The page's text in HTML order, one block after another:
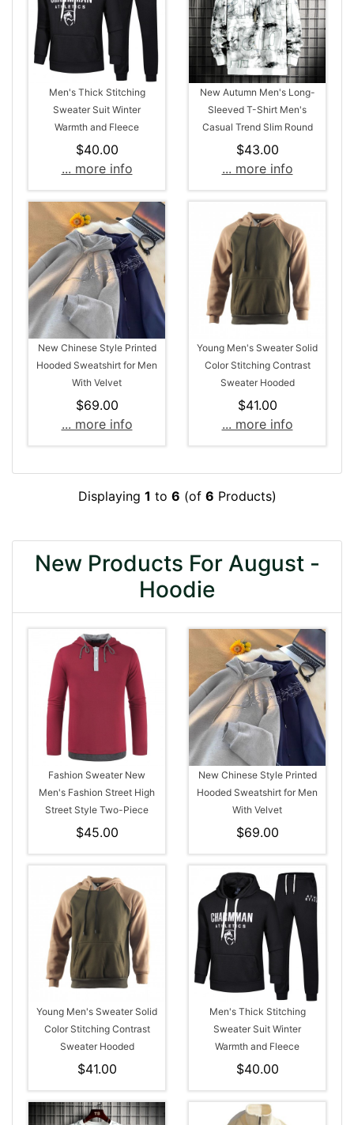
Men's Thick Stitching
Sweater Suit Winter
Warmth and Fleece
$40.00
... more info
New Autumn Men's Long-
Sleeved T-Shirt Men's
Casual Trend Slim Round
Neck Style Sweater
$43.00
... more info
New Chinese Style Printed
Hooded Sweatshirt for Men
With Velvet
$69.00
... more info
Young Men's Sweater Solid
Color Stitching Contrast
Sweater Hooded
$41.00
... more info
Displaying 1 to 6 (of 6 Products)
New Products For August -
Hoodie
Fashion Sweater New
Men's Fashion Street High
Street Style Two-Piece
Hooded Drawstring Long-
$45.00
New Chinese Style Printed
Hooded Sweatshirt for Men
With Velvet
$69.00
Young Men's Sweater Solid
Color Stitching Contrast
Sweater Hooded
$41.00
Men's Thick Stitching
Sweater Suit Winter
Warmth and Fleece
$40.00